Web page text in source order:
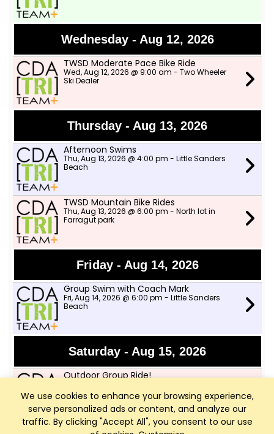
We use cookies to enhance your browsing experience,
serve personalized ads or content, and analyze our
traffic. By clicking "Accept All", you consent to our use
Wednesday - Aug 12, 2026
TWSD Moderate Pace Bike Ride
Wed, Aug 12, 2026 @ 9:00 am - Two Wheeler
Ski Dealer
Thursday - Aug 13, 2026
Afternoon Swims
Thu, Aug 13, 2026 @ 4:00 pm - Little Sanders
Beach
TWSD Mountain Bike Rides
Thu, Aug 13, 2026 @ 6:00 pm - North lot in
Farragut park
Friday - Aug 14, 2026
Group Swim with Coach Mark
Fri, Aug 14, 2026 @ 6:00 pm - Little Sanders
Beach
Saturday - Aug 15, 2026
Outdoor Group Ride!
Dealer